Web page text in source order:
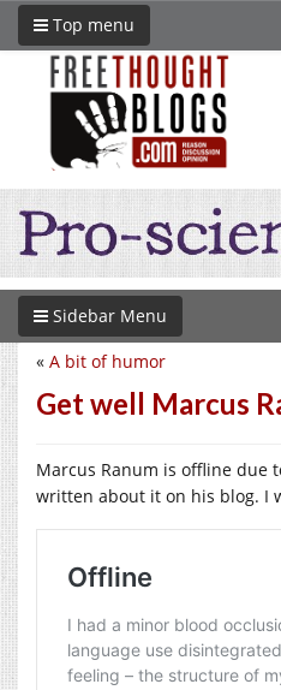
Top menu
Sidebar Menu
« A bit of humor
Get well Marcus
Marcus Ranum is offline due
written about it on his blog. I